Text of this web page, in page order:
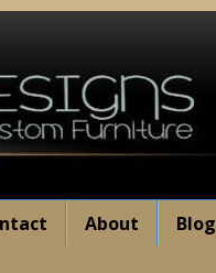
About Blog